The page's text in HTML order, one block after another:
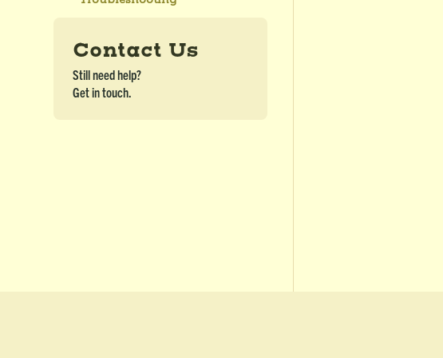
Contact Us
Still need help?
Get in touch.